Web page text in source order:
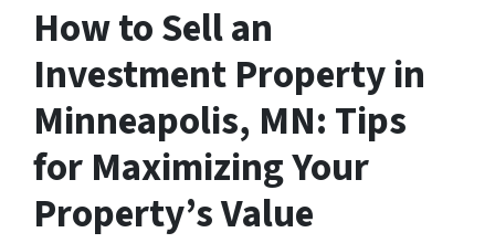
How to Sell an
Investment Property in
Minneapolis, MN: Tips
for Maximizing Your
Property’s Value